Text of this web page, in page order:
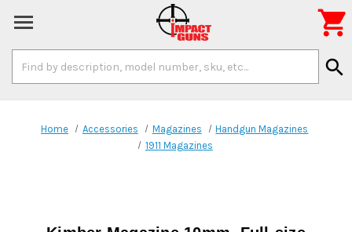
Keyword:
search

Home Accessories Magazines
Handgun Magazines
1911 Magazines